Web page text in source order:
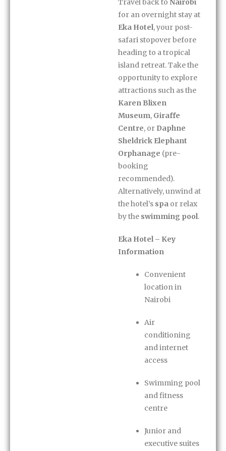
Travel back to Nairobi
for an overnight stay at
Eka Hotel, your post-
safari stopover before
heading to a tropical
island retreat. Take the
opportunity to explore
attractions such as the
Karen Blixen
Museum, Giraffe
Centre, or Daphne
Sheldrick Elephant
Orphanage (pre-
booking
recommended).
Alternatively, unwind at
the hotel’s spa or relax
by the swimming pool.
Eka Hotel – Key
Information
Convenient
location in
Nairobi
Air
conditioning
and internet
access
Swimming pool
and fitness
centre
Junior and
executive suites